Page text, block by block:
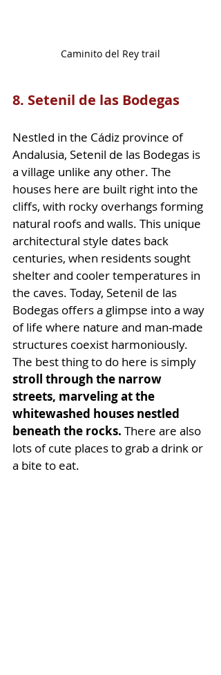
Caminito del Rey trail
8. Setenil de las Bodegas
Nestled in the Cádiz province of
Andalusia, Setenil de las Bodegas is
a village unlike any other. The
houses here are built right into the
cliffs, with rocky overhangs forming
natural roofs and walls. This unique
architectural style dates back
centuries, when residents sought
shelter and cooler temperatures in
the caves. Today, Setenil de las
Bodegas offers a glimpse into a way
of life where nature and man-made
structures coexist harmoniously.
The best thing to do here is simply
stroll through the narrow
streets, marveling at the
whitewashed houses nestled
beneath the rocks. There are also
lots of cute places to grab a drink or
a bite to eat.